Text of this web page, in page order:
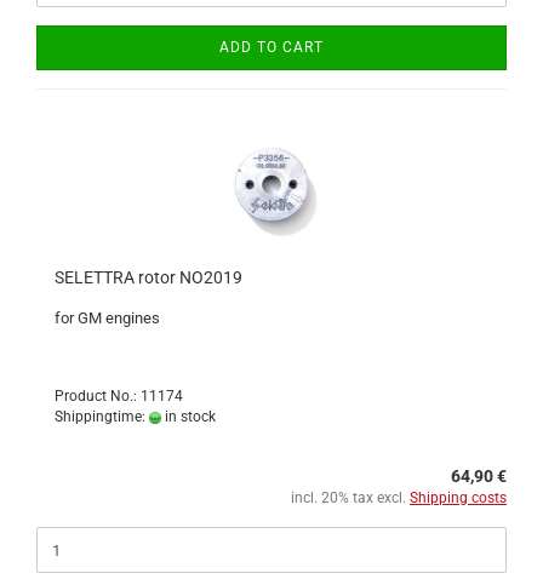
ADD TO CART
SELETTRA rotor NO2019
for GM engines
Product No.: 11174
Shippingtime:
in stock
64,90 €
incl. 20% tax excl. Shipping costs